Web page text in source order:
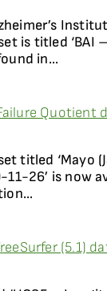
is titled ‘BAI
in...
Quotient
titled ‘Mayo
26’ is now
(5.1)